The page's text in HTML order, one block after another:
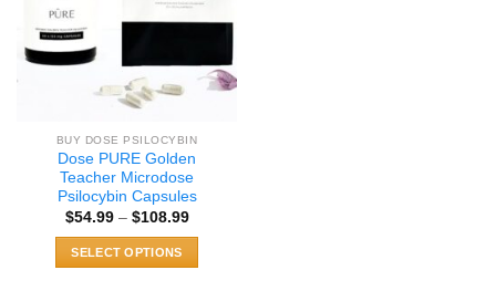
BUY DOSE PSILOCYBIN
Dose PURE Golden
Teacher Microdose
Psilocybin Capsules
$54.99 – $108.99Price
$108.99
SELECT OPTIONS